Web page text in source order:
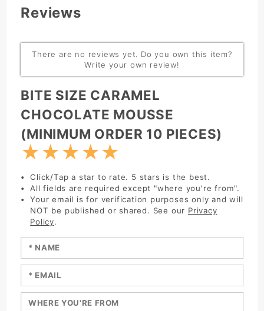
Reviews
There are no reviews yet. Do you own this item?
Write your own review!
Write Review:
BITE SIZE CARAMEL
CHOCOLATE MOUSSE
(MINIMUM ORDER 10 PIECES)
★
★
★
★
★
Click/Tap a star to rate. 5 stars is the best.
All fields are required except "where you're from".
Your email is for verification purposes only and will
NOT be published or shared. See our Privacy
Policy.
Enter your name:
Enter your email:
Enter a title for your review: